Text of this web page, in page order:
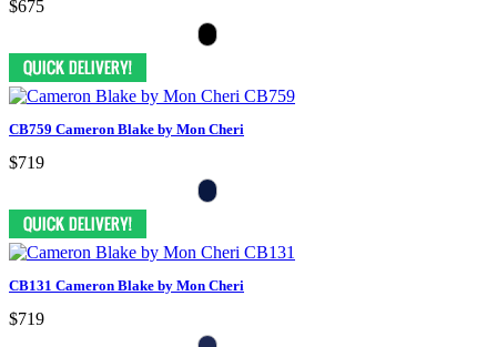
$675
CB759 Cameron Blake by Mon Cheri
$719
CB131 Cameron Blake by Mon Cheri
$719